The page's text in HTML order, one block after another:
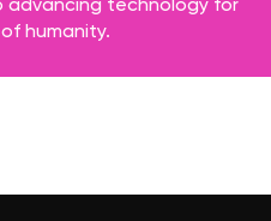
humanity.